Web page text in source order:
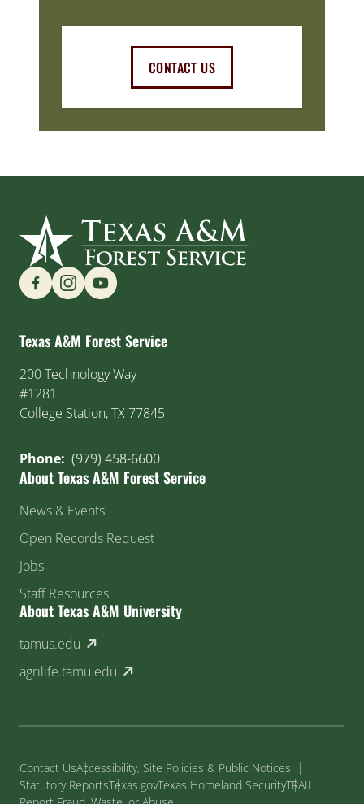
CONTACT US
Find us on Social Media
Texas A&M Forest Service
200 Technology Way
#1281
College Station, TX 77845
Phone: (979) 458-6600
About Texas A&M Forest Service
News & Events
Open Records Request
Jobs
Staff Resources
About Texas A&M University
tamus.edu (external link)
agrilife.tamu.edu (external link)
Contact UsAccessibility, Site Policies & Public Notices
Statutory ReportsTexas.govTexas Homeland SecurityTRAIL